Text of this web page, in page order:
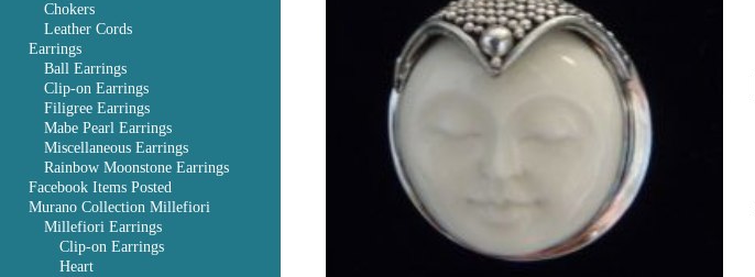
Chokers
Leather Cords
Earrings
Ball Earrings
Clip-on Earrings
Filigree Earrings
Mabe Pearl Earrings
Miscellaneous Earrings
Rainbow Moonstone Earrings
Facebook Items Posted
Murano Collection Millefiori
Millefiori Earrings
Clip-on Earrings
Heart